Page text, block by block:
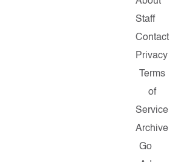
Staff
Contact
Privacy
Terms
of
Service
Archive
Go